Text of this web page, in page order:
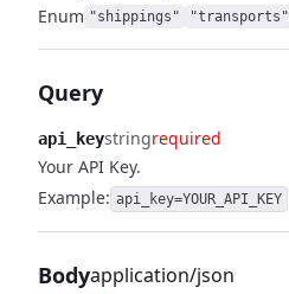
Enum "shippings" "transports"
Query
api_keystringrequired
Your API Key.
Example: api_key=YOUR_API_KEY
Bodyapplication/json